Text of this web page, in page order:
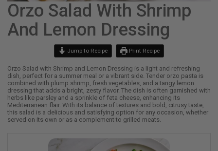
Orzo Salad With Shrimp
And Lemon Dressing
Jump to Recipe Print Recipe
Orzo Salad with Shrimp and Lemon Dressing is a light and refreshing
dish, perfect for a summer meal or a vibrant side. Tender orzo pasta is
combined with plump shrimp, fresh vegetables, and a tangy lemon
dressing that adds a bright, zesty flavor. The dish is often garnished with
herbs like parsley and a sprinkle of feta cheese, enhancing its
Mediterranean flair. With its balance of textures and bold, citrusy taste,
this salad is a delicious and satisfying option for any occasion, whether
served on its own or as a complement to grilled meats.